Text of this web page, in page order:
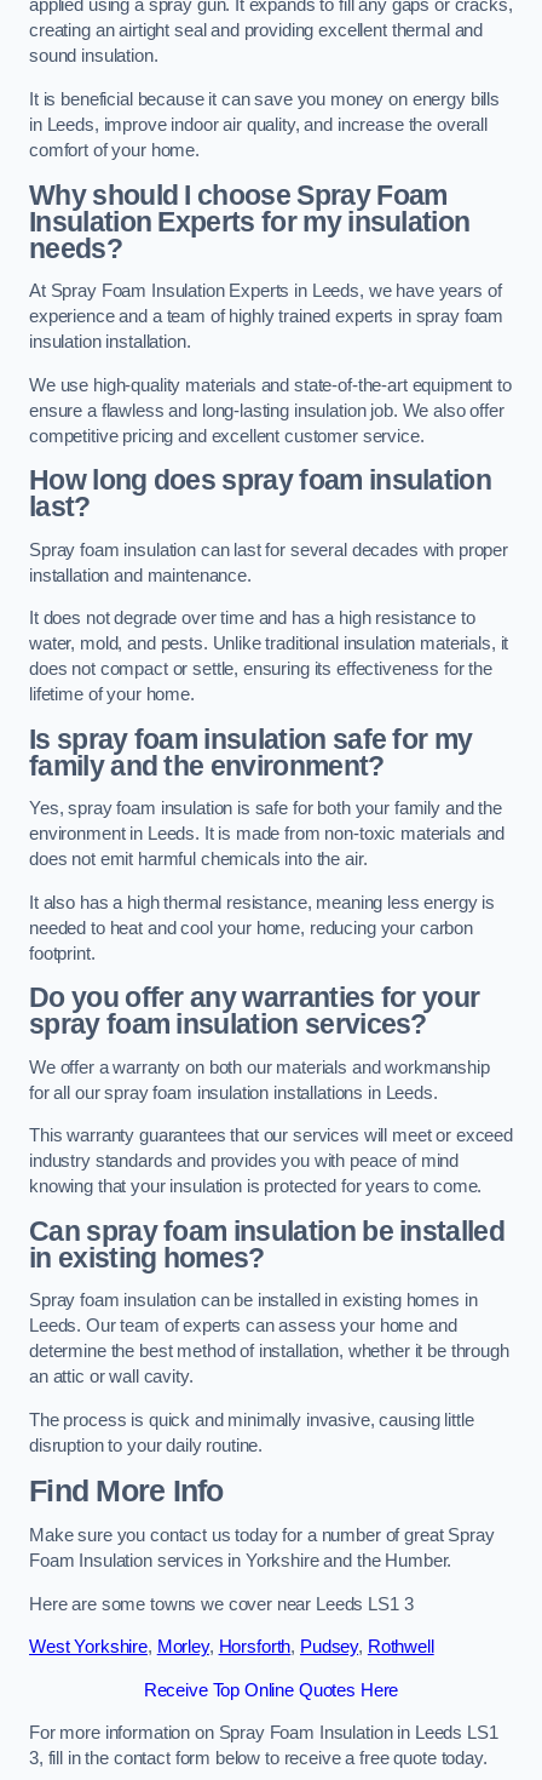
applied using a spray gun. It expands to fill any gaps or cracks,
creating an airtight seal and providing excellent thermal and
sound insulation.
It is beneficial because it can save you money on energy bills
in Leeds, improve indoor air quality, and increase the overall
comfort of your home.
Why should I choose Spray Foam
Insulation Experts for my insulation
needs?
At Spray Foam Insulation Experts in Leeds, we have years of
experience and a team of highly trained experts in spray foam
insulation installation.
We use high-quality materials and state-of-the-art equipment to
ensure a flawless and long-lasting insulation job. We also offer
competitive pricing and excellent customer service.
How long does spray foam insulation
last?
Spray foam insulation can last for several decades with proper
installation and maintenance.
It does not degrade over time and has a high resistance to
water, mold, and pests. Unlike traditional insulation materials, it
does not compact or settle, ensuring its effectiveness for the
lifetime of your home.
Is spray foam insulation safe for my
family and the environment?
Yes, spray foam insulation is safe for both your family and the
environment in Leeds. It is made from non-toxic materials and
does not emit harmful chemicals into the air.
It also has a high thermal resistance, meaning less energy is
needed to heat and cool your home, reducing your carbon
footprint.
Do you offer any warranties for your
spray foam insulation services?
We offer a warranty on both our materials and workmanship
for all our spray foam insulation installations in Leeds.
This warranty guarantees that our services will meet or exceed
industry standards and provides you with peace of mind
knowing that your insulation is protected for years to come.
Can spray foam insulation be installed
in existing homes?
Spray foam insulation can be installed in existing homes in
Leeds. Our team of experts can assess your home and
determine the best method of installation, whether it be through
an attic or wall cavity.
The process is quick and minimally invasive, causing little
disruption to your daily routine.
Find More Info
Make sure you contact us today for a number of great Spray
Foam Insulation services in Yorkshire and the Humber.
Here are some towns we cover near Leeds LS1 3
West Yorkshire, Morley, Horsforth, Pudsey, Rothwell
Receive Top Online Quotes Here
For more information on Spray Foam Insulation in Leeds LS1
3, fill in the contact form below to receive a free quote today.